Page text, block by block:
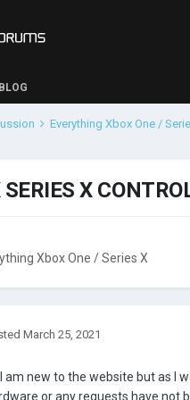
BLOG
Everything Xbox One /
X
Xbox One / Series X
March 25, 2021
I am new to the website but as I
or any requests have not